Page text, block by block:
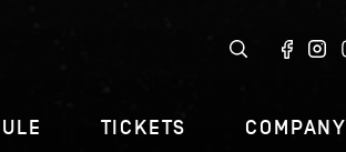
TICKETS COMPANY